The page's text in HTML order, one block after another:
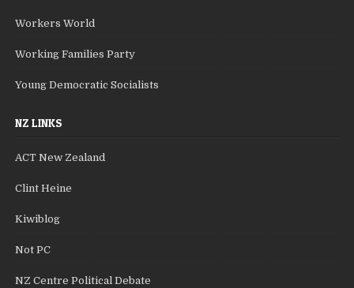
Workers World
Working Families Party
Young Democratic Socialists
NZ LINKS
ACT New Zealand
Clint Heine
Kiwiblog
Not PC
NZ Centre Political Debate